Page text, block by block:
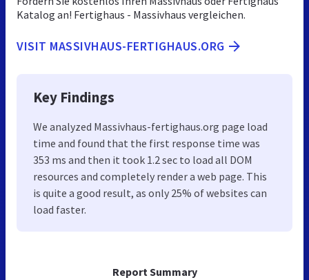
Report Summary
Katalog an! Fertighaus - Massivhaus vergleichen.
VISIT MASSIVHAUS-FERTIGHAUS.ORG
Key Findings
We analyzed Massivhaus-fertighaus.org page load
time and found that the first response time was
353 ms and then it took 1.2 sec to load all DOM
resources and completely render a web page. This
is quite a good result, as only 25% of websites can
load faster.